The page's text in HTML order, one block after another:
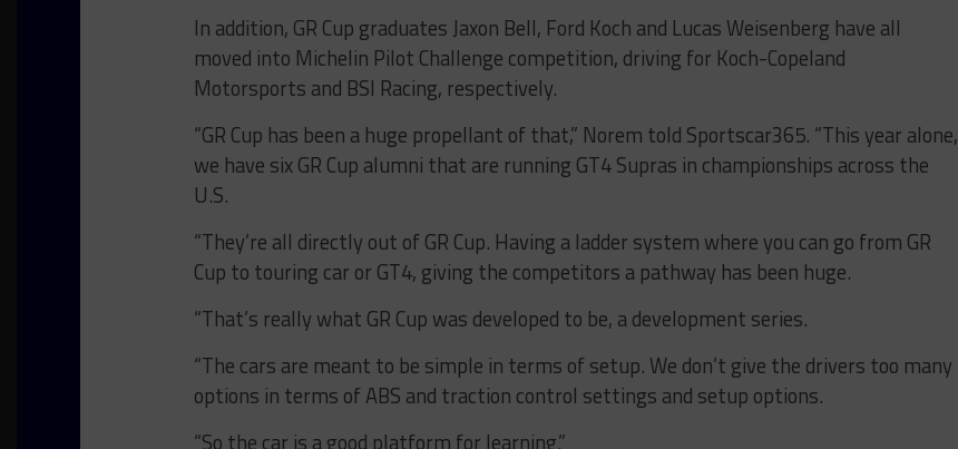
In addition, GR Cup graduates Jaxon Bell, Ford Koch and Lucas Weisenberg have all
moved into Michelin Pilot Challenge competition, driving for Koch-Copeland
Motorsports and BSI Racing, respectively.
“GR Cup has been a huge propellant of that,” Norem told Sportscar365. “This year alone,
we have six GR Cup alumni that are running GT4 Supras in championships across the
U.S.
“They’re all directly out of GR Cup. Having a ladder system where you can go from GR
Cup to touring car or GT4, giving the competitors a pathway has been huge.
“That’s really what GR Cup was developed to be, a development series.
“The cars are meant to be simple in terms of setup. We don’t give the drivers too many
options in terms of ABS and traction control settings and setup options.
“So the car is a good platform for learning.”